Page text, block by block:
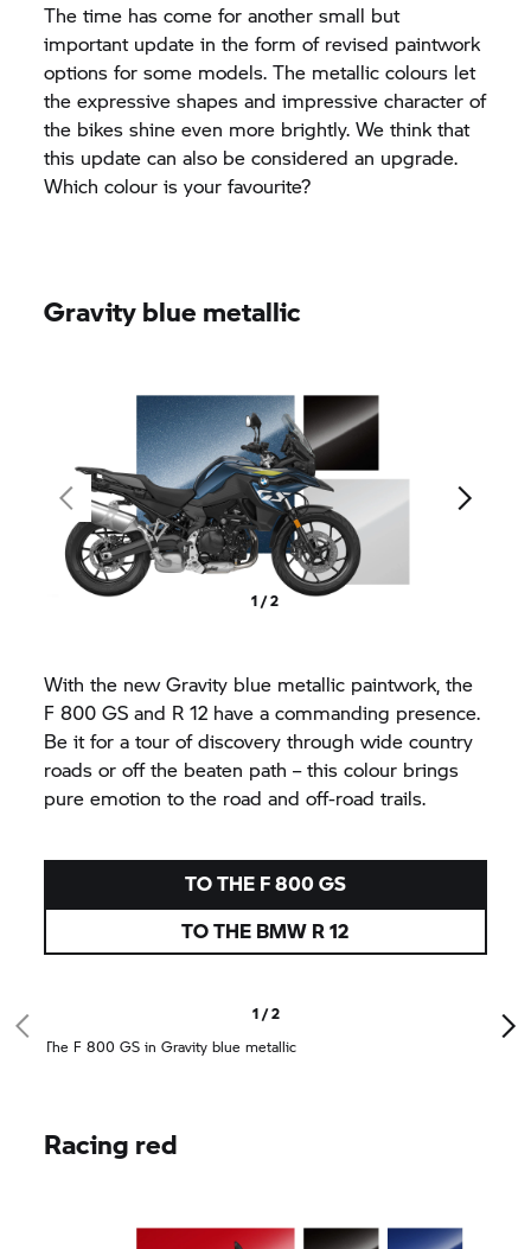
The time has come for another small but
important update in the form of revised paintwork
options for some models. The metallic colours let
the expressive shapes and impressive character of
the bikes shine even more brightly. We think that
this update can also be considered an upgrade.
Which colour is your favourite?
Gravity blue metallic
1 / 2
With the new Gravity blue metallic paintwork, the
F 800 GS and R 12 have a commanding presence.
Be it for a tour of discovery through wide country
roads or off the beaten path – this colour brings
pure emotion to the road and off-road trails.
TO THE F 800 GS
TO THE BMW R 12
1 / 2
The F 800 GS in Gravity blue metallic
Racing red